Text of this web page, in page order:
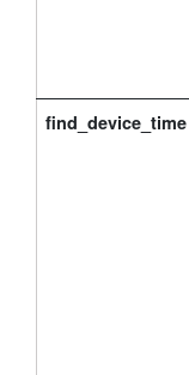
find_device_time